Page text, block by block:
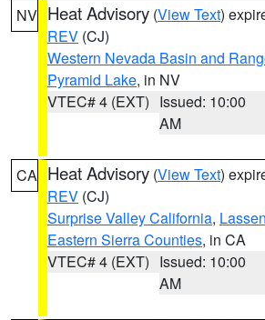
NV Heat Advisory (View Text)
REV (CJ)
Western Nevada Basin and
Pyramid Lake, in NV
VTEC# 4 (EXT) Issued: 10:00
AM
CA Heat Advisory (View Text)
REV (CJ)
Surprise Valley California,
Eastern Sierra Counties, in CA
VTEC# 4 (EXT) Issued: 10:00
AM